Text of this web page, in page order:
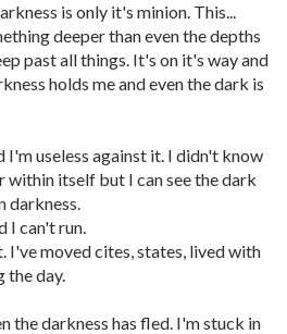
is only it's minion. This...
deeper than even the depths
past all things. It's on it's way and
holds me and even the dark is
I'm useless against it. I didn't know
within itself but I can see the dark
darkness.
I can't run.
I've moved cites, states, lived with
the day.
the darkness has fled. I'm stuck in